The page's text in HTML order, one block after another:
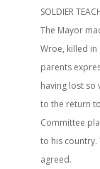
SOLDIER
The Mayor
Wroe, killed
parents
having lost so
to the return
Committee
to his
agreed.